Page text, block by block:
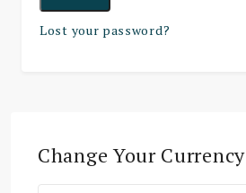
Lost your password?
Change Your Currency